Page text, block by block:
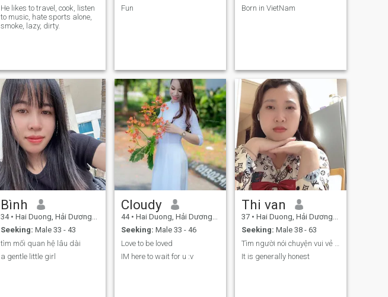
He likes to travel, cook, listen
to music, hate sports alone,
smoke, lazy, dirty.
Fun
Born in VietNam
Bình
34 • Hai Duong, Hải Dương, Vietnam
Seeking: Male 33 - 43
tìm mối quan hệ lâu dài
a gentle little girl
Cloudy
44 • Hai Duong, Hải Dương, Vietnam
Seeking: Male 33 - 46
Love to be loved
IM here to wait for u :v
Thi van
37 • Hai Duong, Hải Dương, Vietnam
Seeking: Male 38 - 63
It is generally honest